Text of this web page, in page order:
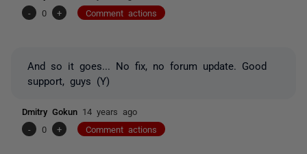
-
0 + Comment actions
And so it goes... No fix, no forum update. Good
support, guys (Y)
Dmitry Gokun 14 years ago
-
0 + Comment actions